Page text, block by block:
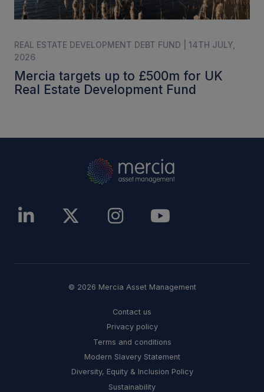
REAL ESTATE DEVELOPMENT DEBT FUND | 14TH JULY,
2026
Mercia targets up to £500m for UK
Real Estate Development Fund
© 2026 Mercia Asset Management
Contact us
Privacy policy
Terms and conditions
Modern Slavery Statement
Diversity, Equity & Inclusion Policy
Sustainability